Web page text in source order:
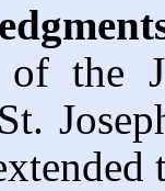
of the